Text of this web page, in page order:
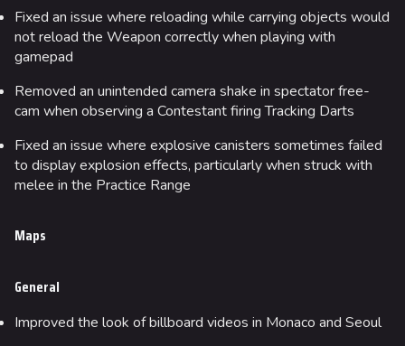
Fixed an issue where reloading while carrying objects would
not reload the Weapon correctly when playing with
gamepad
Removed an unintended camera shake in spectator free-
cam when observing a Contestant firing Tracking Darts
Fixed an issue where explosive canisters sometimes failed
to display explosion effects, particularly when struck with
melee in the Practice Range
Maps
General
Improved the look of billboard videos in Monaco and Seoul